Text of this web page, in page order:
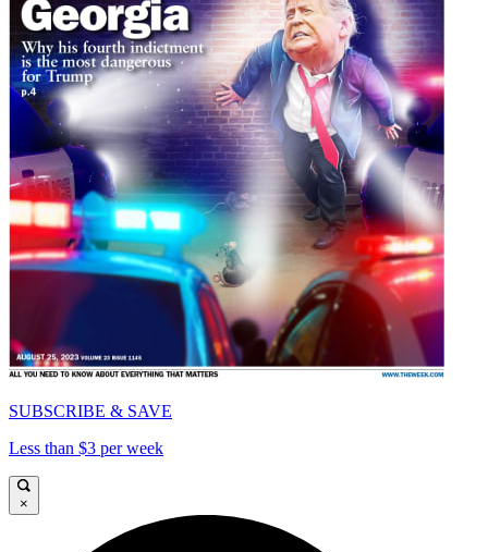
SUBSCRIBE & SAVE
Less than $3 per week
×